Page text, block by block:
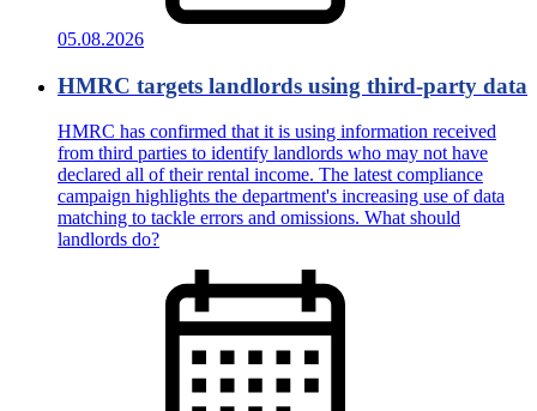
05.08.2026
HMRC targets landlords using third-party data
HMRC has confirmed that it is using information received
from third parties to identify landlords who may not have
declared all of their rental income. The latest compliance
campaign highlights the department's increasing use of data
matching to tackle errors and omissions. What should
landlords do?